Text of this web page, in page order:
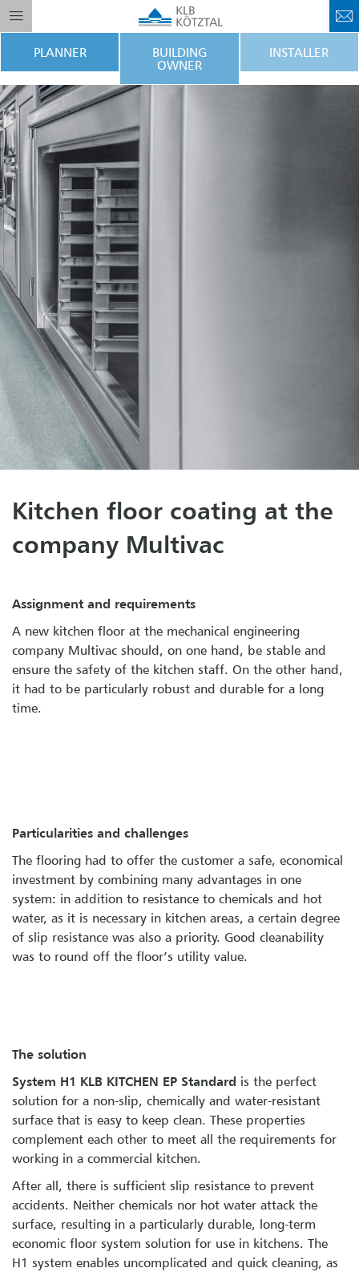
PLANNER
BUILDING
OWNER
INSTALLER
Kitchen floor coating at the
company Multivac
Assignment and requirements
A new kitchen floor at the mechanical engineering
company Multivac should, on one hand, be stable and
ensure the safety of the kitchen staff. On the other hand,
it had to be particularly robust and durable for a long
time.
Particularities and challenges
The flooring had to offer the customer a safe, economical
investment by combining many advantages in one
system: in addition to resistance to chemicals and hot
water, as it is necessary in kitchen areas, a certain degree
of slip resistance was also a priority. Good cleanability
was to round off the floor’s utility value.
The solution
System H1 KLB KITCHEN EP Standard is the perfect
solution for a non-slip, chemically and water-resistant
surface that is easy to keep clean. These properties
complement each other to meet all the requirements for
working in a commercial kitchen.
After all, there is sufficient slip resistance to prevent
accidents. Neither chemicals nor hot water attack the
surface, resulting in a particularly durable, long-term
economic floor system solution for use in kitchens. The
H1 system enables uncomplicated and quick cleaning, as